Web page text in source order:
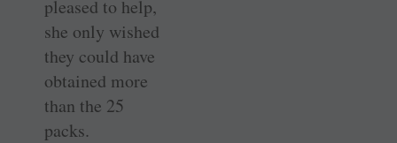
pleased to help,
she only wished
they could have
obtained more
than the 25
packs.